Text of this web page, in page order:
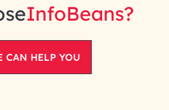
InfoBeans?
CAN HELP YOU